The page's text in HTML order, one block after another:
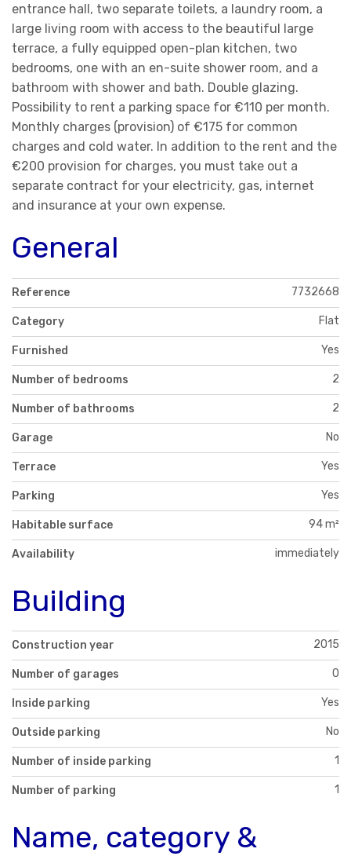
entrance hall, two separate toilets, a laundry room, a
large living room with access to the beautiful large
terrace, a fully equipped open-plan kitchen, two
bedrooms, one with an en-suite shower room, and a
bathroom with shower and bath. Double glazing.
Possibility to rent a parking space for €110 per month.
Monthly charges (provision) of €175 for common
charges and cold water. In addition to the rent and the
€200 provision for charges, you must take out a
separate contract for your electricity, gas, internet
and insurance at your own expense.
General
Reference 7732668
Category Flat
Furnished Yes
Number of bedrooms 2
Number of bathrooms 2
Garage No
Terrace Yes
Parking Yes
Habitable surface 94 m²
Availability immediately
Building
Construction year 2015
Number of garages 0
Inside parking Yes
Outside parking No
Number of inside parking 1
Number of parking 1
Name, category &